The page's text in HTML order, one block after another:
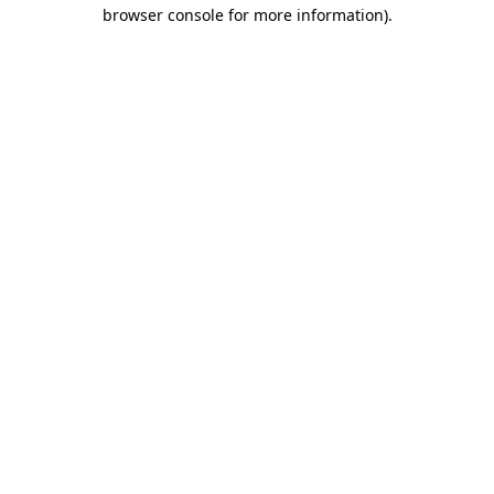
browser console for more information).